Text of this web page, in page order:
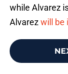
while Alvarez
Alvarezwill be